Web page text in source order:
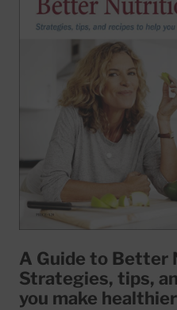
A Guide to Better
Strategies, tips,
you make